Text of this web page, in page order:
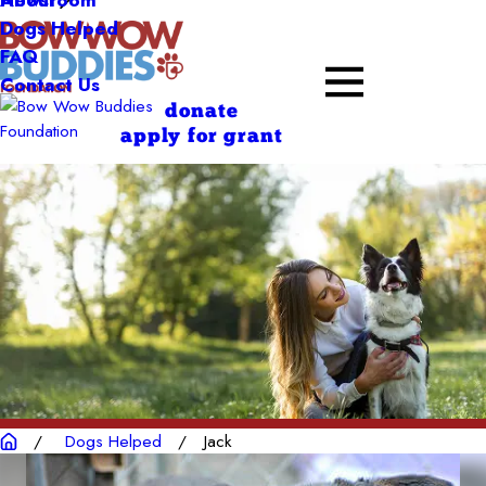
Dogs Helped
FAQ
Contact Us
donate
apply for grant
Dogs Helped Jack